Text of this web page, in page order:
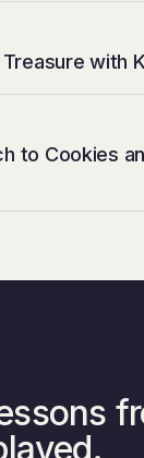
with
to Cookies